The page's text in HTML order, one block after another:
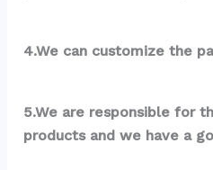
4.We can customize the
5.We are responsible for
products and we have a